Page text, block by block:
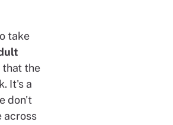
take
that the
It's a
don't
across